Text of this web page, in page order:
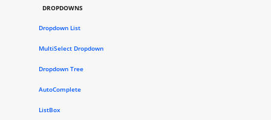
DROPDOWNS
Dropdown List
MultiSelect Dropdown
Dropdown Tree
AutoComplete
ListBox